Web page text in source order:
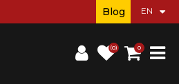
(0) 0
Blog